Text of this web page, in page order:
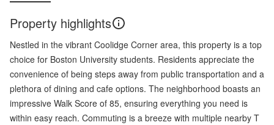
Property highlights
Nestled in the vibrant Coolidge Corner area, this property is a top
choice for Boston University students. Residents appreciate the
convenience of being steps away from public transportation and a
plethora of dining and cafe options. The neighborhood boasts an
impressive Walk Score of 85, ensuring everything you need is
within easy reach. Commuting is a breeze with multiple nearby T